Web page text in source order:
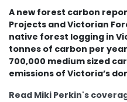
A new forest carbon
Projects and Victorian
native forest logging in
tonnes of carbon per
700,000 medium sized
emissions of Victoria’s
Read Miki Perkin's